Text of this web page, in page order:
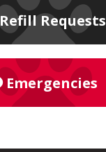
Refill Requests
Emergencies